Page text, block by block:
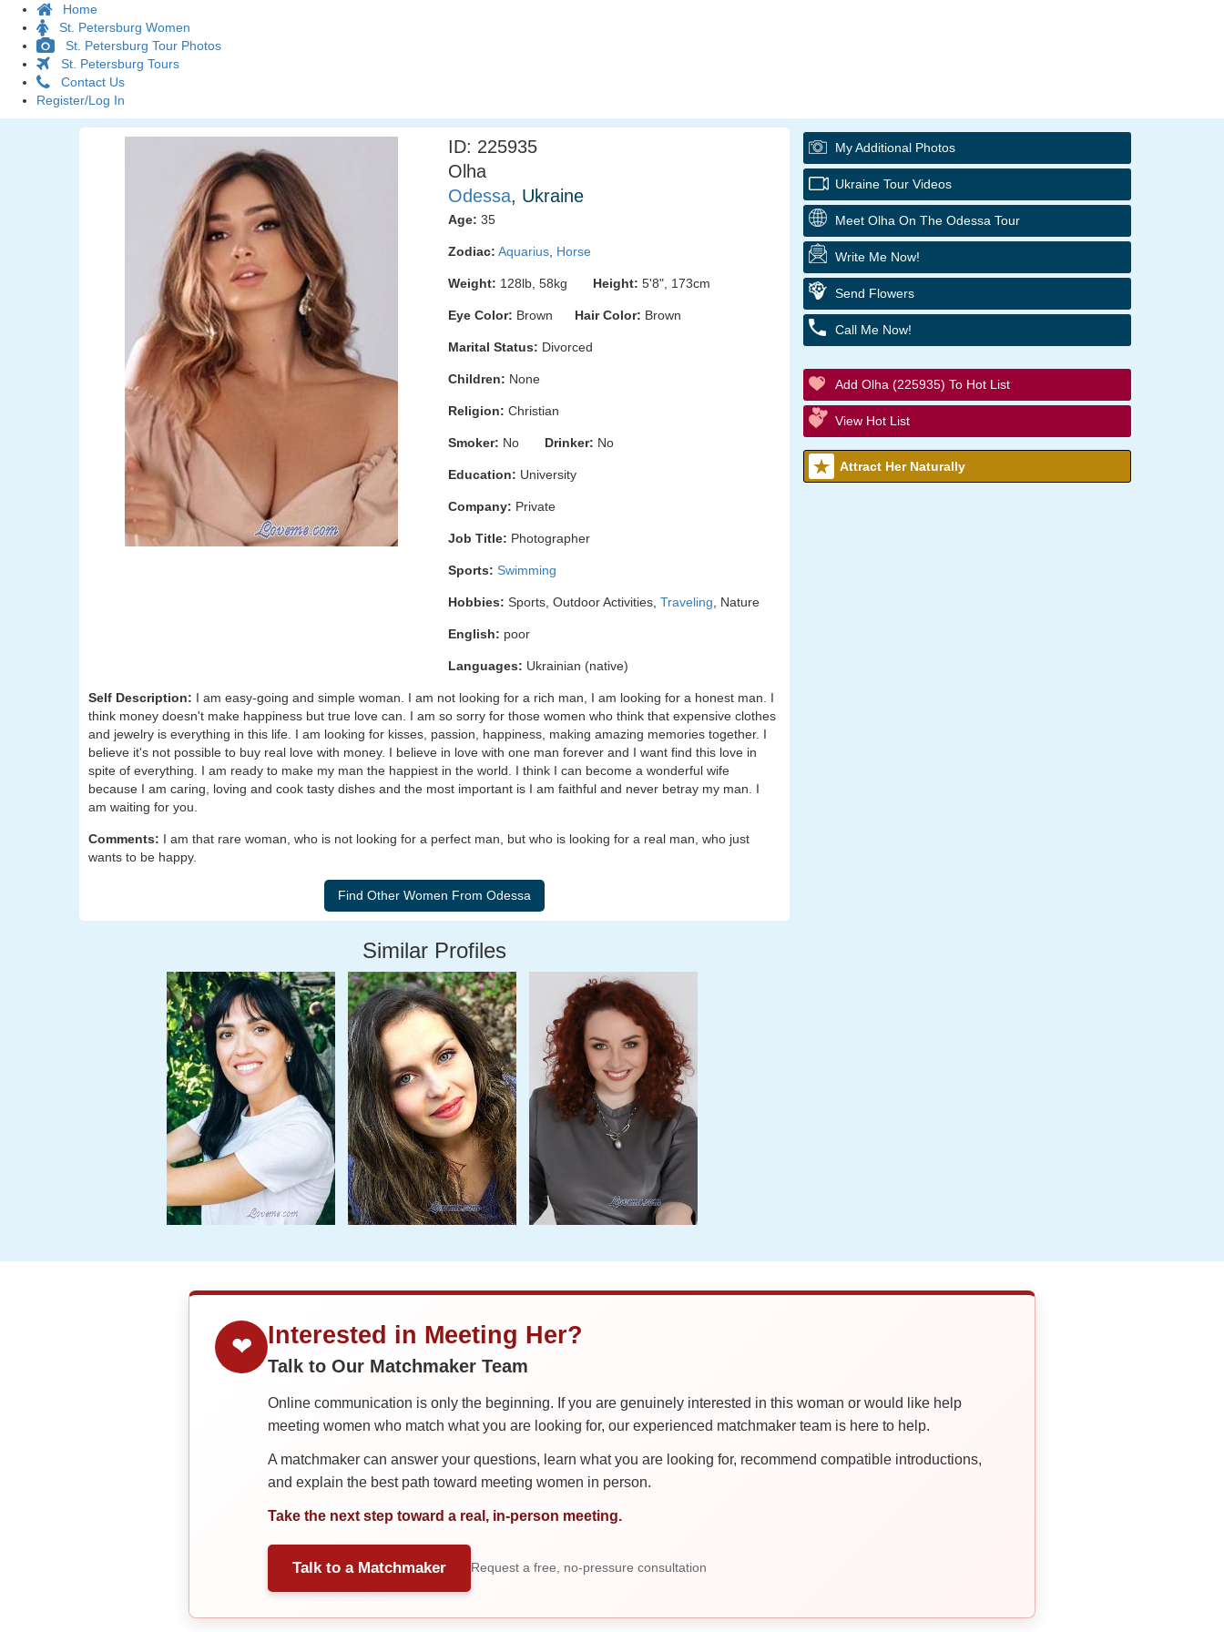
Home
St. Petersburg Women
St. Petersburg Tour Photos
St. Petersburg Tours
Contact Us
Register/Log In
ID: 225935
Olha
Odessa, Ukraine
Age: 35
Zodiac: Aquarius Horse
Weight: 128lb, 58kg Height: 5'8", 173cm
Eye Color: Brown Hair Color: Brown
Marital Status: Divorced
Children: None
Religion: Christian
Smoker: No Drinker: No
Education: University
Company: Private
Job Title: Photographer
Sports: Swimming
Hobbies: Sports, Outdoor Activities, Traveling , Nature
English: poor
Languages: Ukrainian (native)
Self Description: I am easy-going and simple woman. I am not looking for a rich man, I am looking for a honest man. I
think money doesn't make happiness but true love can. I am so sorry for those women who think that expensive clothes
and jewelry is everything in this life. I am looking for kisses, passion, happiness, making amazing memories together. I
believe it's not possible to buy real love with money. I believe in love with one man forever and I want find this love in
spite of everything. I am ready to make my man the happiest in the world. I think I can become a wonderful wife
because I am caring, loving and cook tasty dishes and the most important is I am faithful and never betray my man. I
am waiting for you.
Comments: I am that rare woman, who is not looking for a perfect man, but who is looking for a real man, who just
wants to be happy.
Similar Profiles
My Additional Photos
Ukraine Tour Videos
Meet Olha On The Odessa Tour
Write Me Now!
Send Flowers
Call Me Now!
Add Olha (225935) To Hot List
View Hot List
Attract Her Naturally
❤ Interested in Meeting Her?
Talk to Our Matchmaker Team
Online communication is only the beginning. If you are genuinely interested in this woman or would like help
meeting women who match what you are looking for, our experienced matchmaker team is here to help.
A matchmaker can answer your questions, learn what you are looking for, recommend compatible introductions,
and explain the best path toward meeting women in person.
Take the next step toward a real, in-person meeting.
Talk to a Matchmaker Request a free, no-pressure consultation